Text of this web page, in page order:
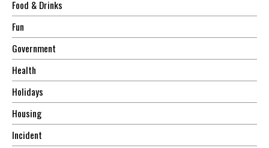
Food & Drinks
Fun
Government
Health
Holidays
Housing
Incident